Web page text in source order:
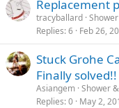
Replacement
tracyballard
Replies 6 Feb 26,
Stuck Grohe
Finally solved!!
Asiangem Shower
Replies 0 May 2,